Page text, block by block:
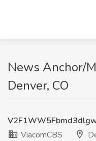
News Anchor/
Denver, CO
ViacomCBS